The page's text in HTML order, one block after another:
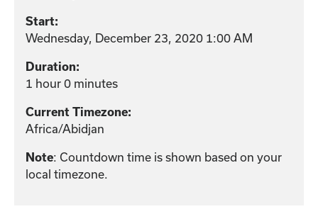
Start:
Wednesday, December 23, 2020 1:00 AM
Duration:
1 hour 0 minutes
Current Timezone:
Africa/Abidjan
Note: Countdown time is shown based on your
local timezone.